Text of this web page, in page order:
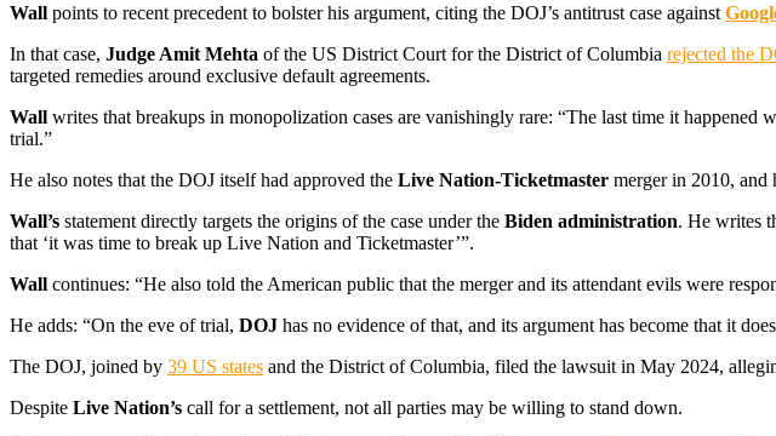
Wall points to recent precedent to bolster his argument, citing the DOJ’s antitrust case against
In that case, Judge Amit Mehta of the US District Court for the District of Columbia rejected the
targeted remedies around exclusive default agreements.
Wall writes that breakups in monopolization cases are vanishingly rare: “The last time it
trial.”
He also notes that the DOJ itself had approved the Live Nation-Ticketmaster merger in 2010, and
Wall’s statement directly targets the origins of the case under the Biden administration. He writes
that ‘it was time to break up Live Nation and Ticketmaster’”.
Wall continues: “He also told the American public that the merger and its attendant evils were
He adds: “On the eve of trial, DOJ has no evidence of that, and its argument has become that it
The DOJ, joined by 39 US states and the District of Columbia, filed the lawsuit in May 2024,
Despite Live Nation’s call for a settlement, not all parties may be willing to stand down.